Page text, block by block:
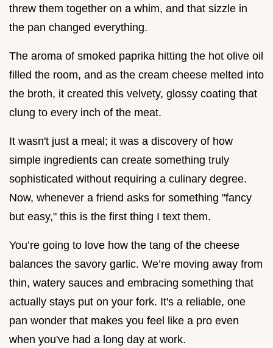
threw them together on a whim, and that sizzle in
the pan changed everything.
The aroma of smoked paprika hitting the hot olive oil
filled the room, and as the cream cheese melted into
the broth, it created this velvety, glossy coating that
clung to every inch of the meat.
It wasn't just a meal; it was a discovery of how
simple ingredients can create something truly
sophisticated without requiring a culinary degree.
Now, whenever a friend asks for something "fancy
but easy," this is the first thing I text them.
You’re going to love how the tang of the cheese
balances the savory garlic. We’re moving away from
thin, watery sauces and embracing something that
actually stays put on your fork. It's a reliable, one
pan wonder that makes you feel like a pro even
when you've had a long day at work.